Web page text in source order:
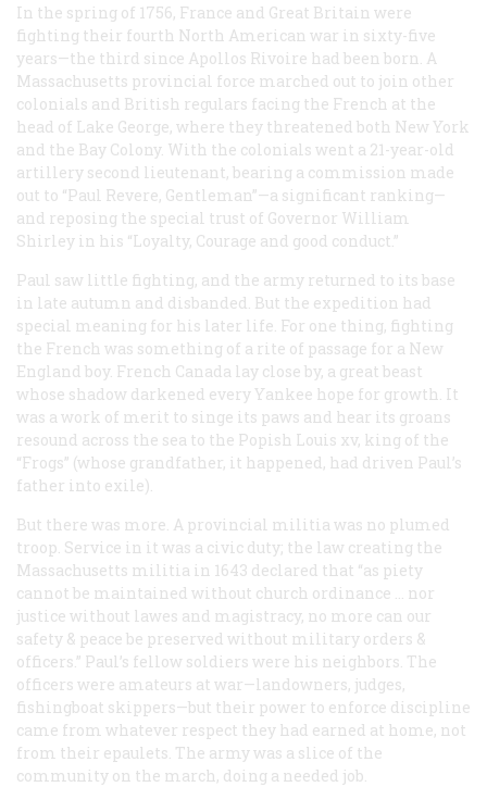
In the spring of 1756, France and Great Britain were
fighting their fourth North American war in sixty-five
years—the third since Apollos Rivoire had been born. A
Massachusetts provincial force marched out to join other
colonials and British regulars facing the French at the
head of Lake George, where they threatened both New York
and the Bay Colony. With the colonials went a 21-year-old
artillery second lieutenant, bearing a commission made
out to “Paul Revere, Gentleman”—a significant ranking—
and reposing the special trust of Governor William
Shirley in his “Loyalty, Courage and good conduct.”
Paul saw little fighting, and the army returned to its base
in late autumn and disbanded. But the expedition had
special meaning for his later life. For one thing, fighting
the French was something of a rite of passage for a New
England boy. French Canada lay close by, a great beast
whose shadow darkened every Yankee hope for growth. It
was a work of merit to singe its paws and hear its groans
resound across the sea to the Popish Louis xv, king of the
“Frogs” (whose grandfather, it happened, had driven Paul’s
father into exile).
But there was more. A provincial militia was no plumed
troop. Service in it was a civic duty; the law creating the
Massachusetts militia in 1643 declared that “as piety
cannot be maintained without church ordinance … nor
justice without lawes and magistracy, no more can our
safety & peace be preserved without military orders &
officers.” Paul’s fellow soldiers were his neighbors. The
officers were amateurs at war—landowners, judges,
fishingboat skippers—but their power to enforce discipline
came from whatever respect they had earned at home, not
from their epaulets. The army was a slice of the
community on the march, doing a needed job.